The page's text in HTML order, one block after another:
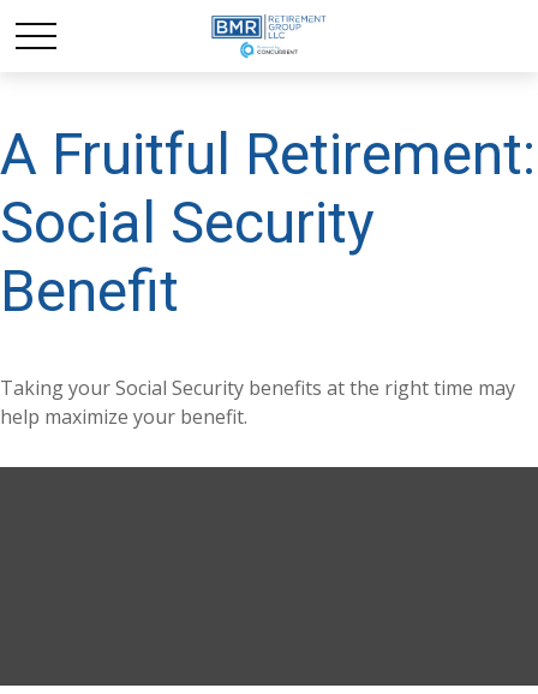
A Fruitful Retirement:
Social Security
Benefit
Taking your Social Security benefits at the right time may
help maximize your benefit.